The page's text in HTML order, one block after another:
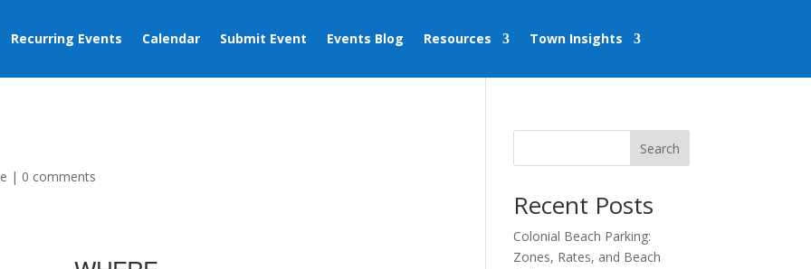
Recurring Events Calendar Submit Event Events Blog Resources Town Insights
| 0 comments
Search
Recent Posts
Colonial Beach Parking:
Zones, Rates, and Beach